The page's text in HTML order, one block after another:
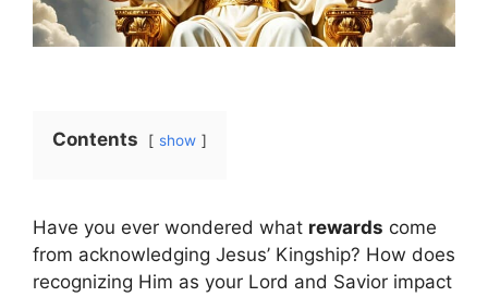
Contents show
Have you ever wondered what rewards come
from acknowledging Jesus’ Kingship? How does
recognizing Him as your Lord and Savior impact